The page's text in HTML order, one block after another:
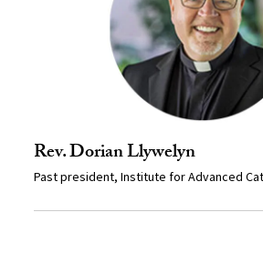
Rev. Dorian Llywelyn
Past president, Institute for Advanced